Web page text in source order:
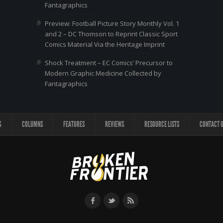
Fantagraphics
Preview: Football Picture Story Monthly Vol. 1
and 2 – DC Thomson to Reprint Classic Sport
Comics Material Via the Heritage Imprint
Shock Treatment – EC Comics’ Precursor to
Modern Graphic Medicine Collected by
Fantagraphics
COLUMNS FEATURES REVIEWS RESOURCE LISTS CONTACT